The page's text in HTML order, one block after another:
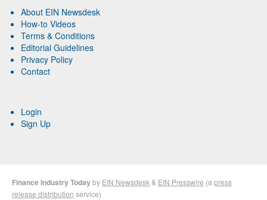
About EIN Newsdesk
How-to Videos
Terms & Conditions
Editorial Guidelines
Privacy Policy
Contact
Login
Sign Up
Finance Industry Todayby EIN Newsdesk & EIN Presswire (a press
release distribution service)